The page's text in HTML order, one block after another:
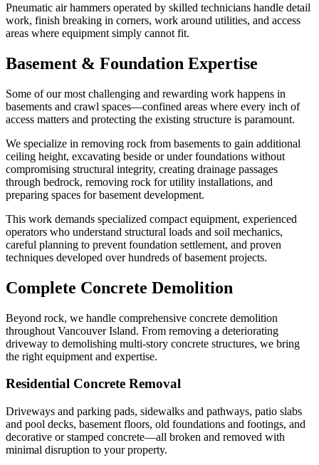
Pneumatic air hammers operated by skilled technicians handle detail
work, finish breaking in corners, work around utilities, and access
areas where equipment simply cannot fit.
Basement & Foundation Expertise
Some of our most challenging and rewarding work happens in
basements and crawl spaces—confined areas where every inch of
access matters and protecting the existing structure is paramount.
We specialize in removing rock from basements to gain additional
ceiling height, excavating beside or under foundations without
compromising structural integrity, creating drainage passages
through bedrock, removing rock for utility installations, and
preparing spaces for basement development.
This work demands specialized compact equipment, experienced
operators who understand structural loads and soil mechanics,
careful planning to prevent foundation settlement, and proven
techniques developed over hundreds of basement projects.
Complete Concrete Demolition
Beyond rock, we handle comprehensive concrete demolition
throughout Vancouver Island. From removing a deteriorating
driveway to demolishing multi-story concrete structures, we bring
the right equipment and expertise.
Residential Concrete Removal
Driveways and parking pads, sidewalks and pathways, patio slabs
and pool decks, basement floors, old foundations and footings, and
decorative or stamped concrete—all broken and removed with
minimal disruption to your property.